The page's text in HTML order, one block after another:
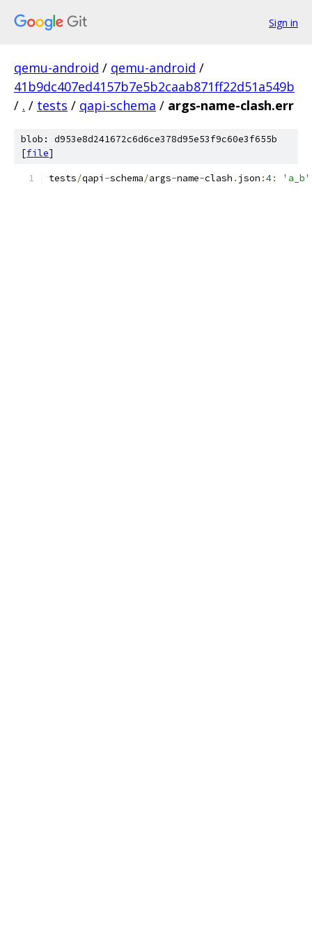
Sign in
qemu-android / qemu-android /
41b9dc407ed4157b7e5b2caab871ff22d51a549b
/ . / tests / qapi-schema / args-name-clash.err
blob: d953e8d241672c6d6ce378d95e53f9c60e3f655b
[file]
tests/qapi -schema/args-name-clash . json :4: 'a_b'